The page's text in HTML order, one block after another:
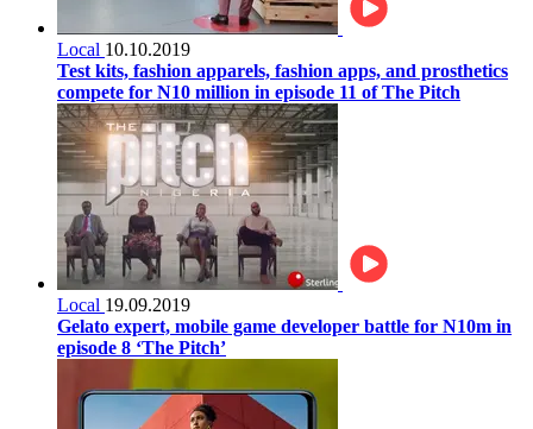
Local 10.10.2019
Test kits, fashion apparels, fashion apps, and prosthetics
compete for N10 million in episode 11 of The Pitch
Local 19.09.2019
Gelato expert, mobile game developer battle for N10m in
episode 8 ‘The Pitch’